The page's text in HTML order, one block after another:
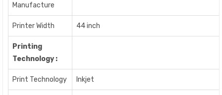
Manufacture
Printer Width 44 inch
Printing
Technology :
Print Technology Inkjet